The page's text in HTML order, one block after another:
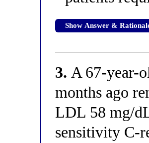
Show Answer &
3. A 67-year-
months ago
LDL 58 mg/
sensitivity C-